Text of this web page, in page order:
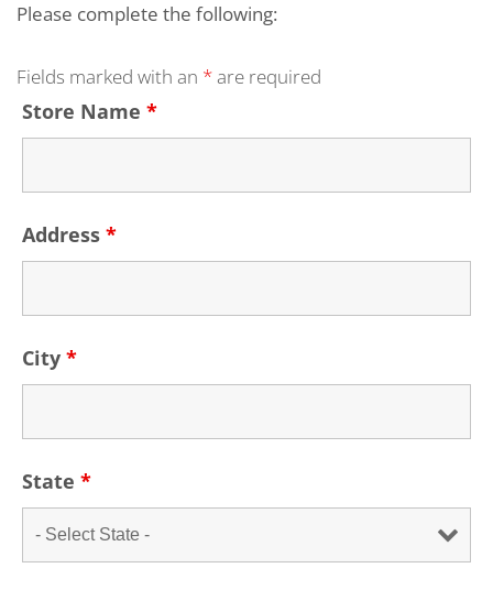
Please complete the following:
Fields marked with an *are required
Store Name *
Address *
City *
State *